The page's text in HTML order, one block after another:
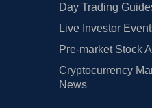
Day Trading
Live Investor
Pre-market Stock
Cryptocurrency
News